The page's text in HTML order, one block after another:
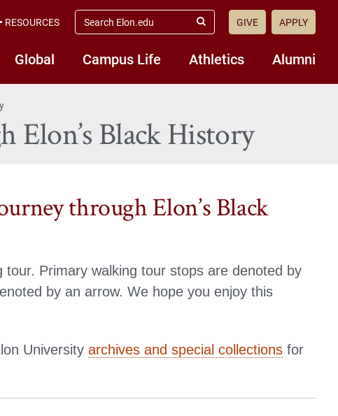
Global Campus Life Athletics Alumni
RESOURCES
search
elon.edu
Submit
GIVE APPLY
Elon’s Black History
through Elon’s Black
Primary walking tour stops are denoted by
by an arrow. We hope you enjoy this
University archives and special collections for